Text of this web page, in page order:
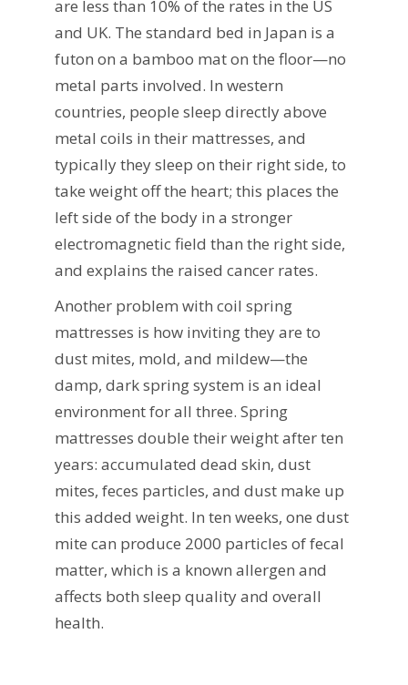
are less than 10% of the rates in the US
and UK. The standard bed in Japan is a
futon on a bamboo mat on the floor—no
metal parts involved. In western
countries, people sleep directly above
metal coils in their mattresses, and
typically they sleep on their right side, to
take weight off the heart; this places the
left side of the body in a stronger
electromagnetic field than the right side,
and explains the raised cancer rates.
Another problem with coil spring
mattresses is how inviting they are to
dust mites, mold, and mildew—the
damp, dark spring system is an ideal
environment for all three. Spring
mattresses double their weight after ten
years: accumulated dead skin, dust
mites, feces particles, and dust make up
this added weight. In ten weeks, one dust
mite can produce 2000 particles of fecal
matter, which is a known allergen and
affects both sleep quality and overall
health.